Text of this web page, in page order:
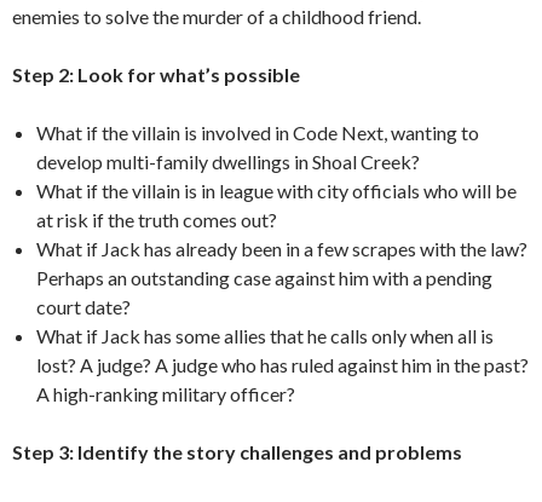
enemies to solve the murder of a childhood friend.
Step 2: Look for what’s possible
What if the villain is involved in Code Next, wanting to
develop multi-family dwellings in Shoal Creek?
What if the villain is in league with city officials who will be
at risk if the truth comes out?
What if Jack has already been in a few scrapes with the law?
Perhaps an outstanding case against him with a pending
court date?
What if Jack has some allies that he calls only when all is
lost? A judge? A judge who has ruled against him in the past?
A high-ranking military officer?
Step 3: Identify the story challenges and problems